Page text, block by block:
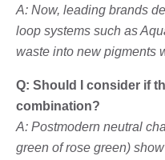
A: Now, leading brands
loop systems such as
waste into new pigments
Q: Should I consider if
combination?
A: Postmodern neutral
green of rose green)